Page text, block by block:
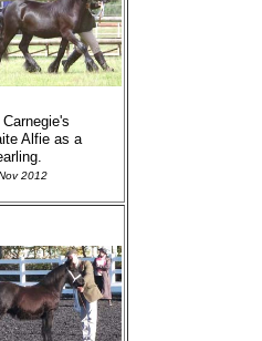
Alfie as a
2012